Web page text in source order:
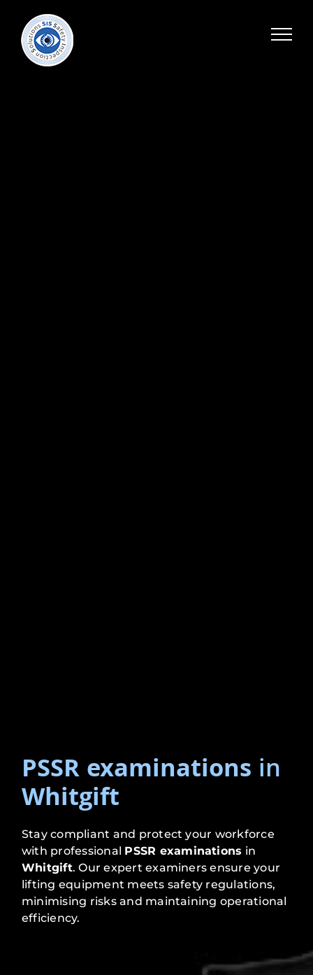
PSSR examinations in
Whitgift
Stay compliant and protect your workforce
with professional PSSR examinations in
Whitgift. Our expert examiners ensure your
lifting equipment meets safety regulations,
minimising risks and maintaining operational
efficiency.